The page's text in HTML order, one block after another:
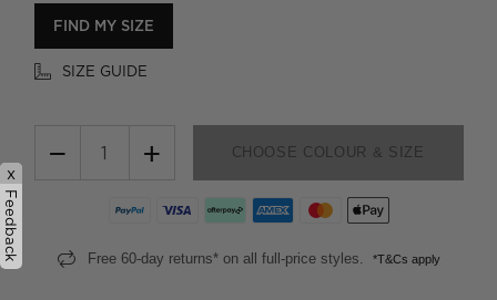
FIND MY SIZE
SIZE GUIDE
− + CHOOSE COLOUR & SIZE
Free 60-day returns* on all full-price styles. *T&Cs apply
x
Feedback